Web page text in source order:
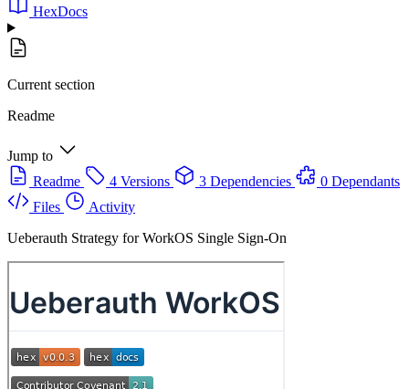
HexDocs
Current section
Readme
Jump to
Readme
4 Versions 3 Dependencies
0 Dependants
Files
Activity
Ueberauth Strategy for WorkOS Single Sign-On